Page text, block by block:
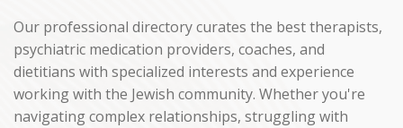
Our professional directory curates the best therapists,
psychiatric medication providers, coaches, and
dietitians with specialized interests and experience
working with the Jewish community. Whether you're
navigating complex relationships, struggling with